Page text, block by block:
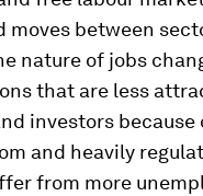
moves between
nature of jobs
that are less
investors because
and heavily
from more